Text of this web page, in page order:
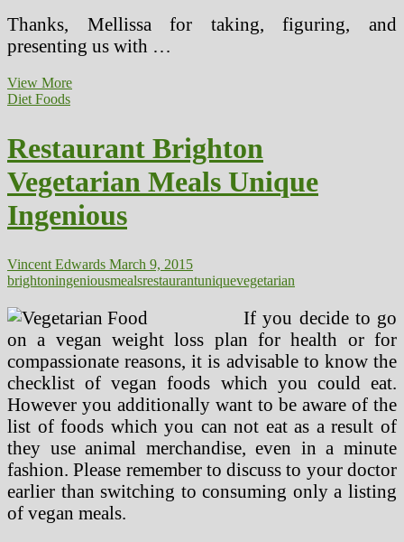
Thanks, Mellissa for taking, figuring, and
presenting us with …
View MoreLow
Diet Foods
Restaurant Brighton
Vegetarian Meals Unique
Ingenious
Vincent Edwards March 9, 2015
brightoningeniousmealsrestaurantuniquevegetarian
If you decide to go
on a vegan weight loss plan for health or for
compassionate reasons, it is advisable to know the
checklist of vegan foods which you could eat.
However you additionally want to be aware of the
list of foods which you can not eat as a result of
they use animal merchandise, even in a minute
fashion. Please remember to discuss to your doctor
earlier than switching to consuming only a listing
of vegan meals.